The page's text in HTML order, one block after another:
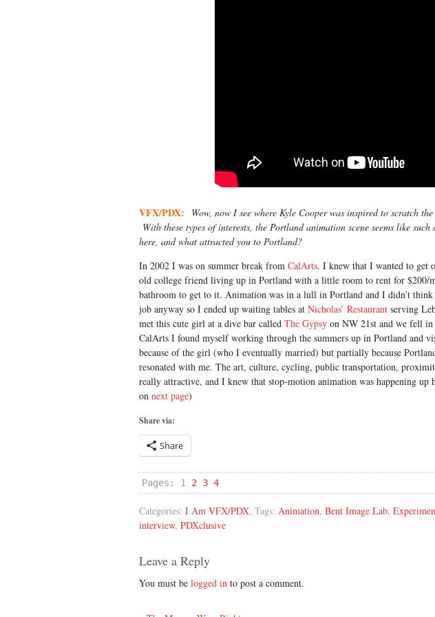
VFX/PDX: Wow, now I see where Kyle Cooper was inspired to scratch
With these types of interests, the Portland animation scene seems like
here, and what attracted you to Portland?
In 2002 I was on summer break from CalArts. I knew that I wanted to get
old college friend living up in Portland with a little room to rent for $200/
bathroom to get to it. Animation was in a lull in Portland and I didn’t
job anyway so I ended up waiting tables at Nicholas’ Restaurant serving
met this cute girl at a dive bar called The Gypsy on NW 21st and we fell
CalArts I found myself working through the summers up in Portland and
because of the girl (who I eventually married) but partially because
resonated with me. The art, culture, cycling, public transportation,
really attractive, and I knew that stop-motion animation was happening
on next page)
Share via:
Share
Pages: 1 2 3 4
Categories: I Am VFX/PDX, Tags: Animation, Bent Image Lab,
interview, PDXclusive
Leave a Reply
You must be logged in to post a comment.